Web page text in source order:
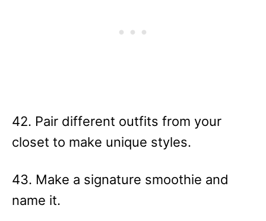
42. Pair different outfits from your
closet to make unique styles.
43. Make a signature smoothie and
name it.